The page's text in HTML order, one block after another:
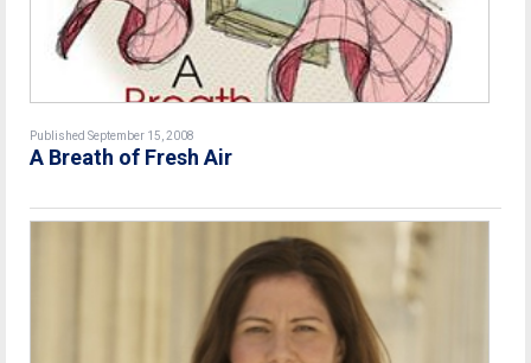
Published September 15, 2008
A Breath of Fresh Air